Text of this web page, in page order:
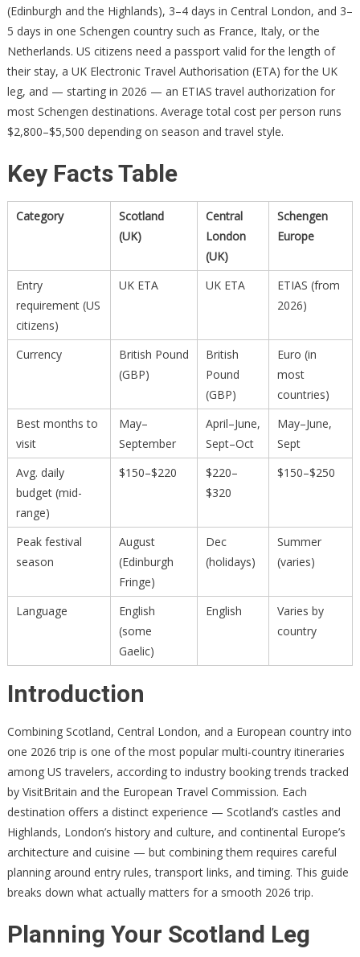
(Edinburgh and the Highlands), 3–4 days in Central London, and 3–
5 days in one Schengen country such as France, Italy, or the
Netherlands. US citizens need a passport valid for the length of
their stay, a UK Electronic Travel Authorisation (ETA) for the UK
leg, and — starting in 2026 — an ETIAS travel authorization for
most Schengen destinations. Average total cost per person runs
$2,800–$5,500 depending on season and travel style.
Key Facts Table
Category
Scotland
(UK)
Central
London
(UK)
Schengen
Europe
Entry
requirement (US
citizens)
UK ETA UK ETA
ETIAS (from
2026)
Currency
British Pound
(GBP)
British
Pound
(GBP)
Euro (in
most
countries)
Best months to
visit
May–
September
April–June,
Sept–Oct
May–June,
Sept
Avg. daily
budget (mid-
range)
$150–$220
$220–
$320
$150–$250
Peak festival
season
August
(Edinburgh
Fringe)
Dec
(holidays)
Summer
(varies)
Language
English
(some
Gaelic)
English
Varies by
country
Introduction
Combining Scotland, Central London, and a European country into
one 2026 trip is one of the most popular multi-country itineraries
among US travelers, according to industry booking trends tracked
by VisitBritain and the European Travel Commission. Each
destination offers a distinct experience — Scotland’s castles and
Highlands, London’s history and culture, and continental Europe’s
architecture and cuisine — but combining them requires careful
planning around entry rules, transport links, and timing. This guide
breaks down what actually matters for a smooth 2026 trip.
Planning Your Scotland Leg